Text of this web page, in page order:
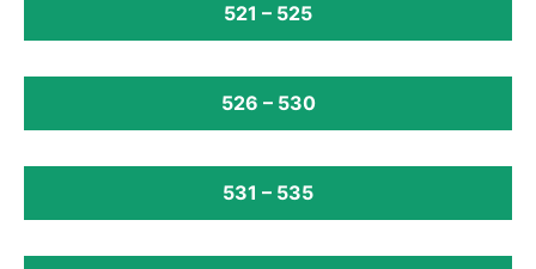
521 – 525
526 – 530
531 – 535